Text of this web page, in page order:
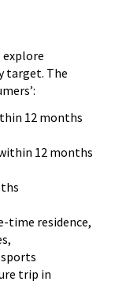
explore
target. The
12 months
12 months
time residence,
trip in